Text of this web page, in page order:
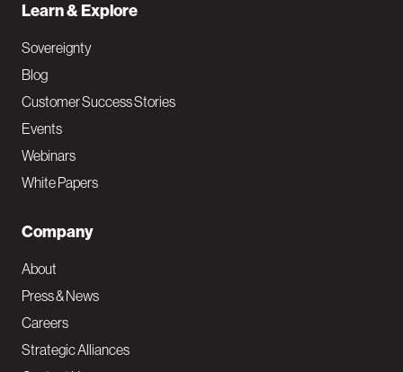
Learn & Explore
Sovereignty
Blog
Customer Success Stories
Events
Webinars
White Papers
Company
About
Press & News
Careers
Strategic Alliances